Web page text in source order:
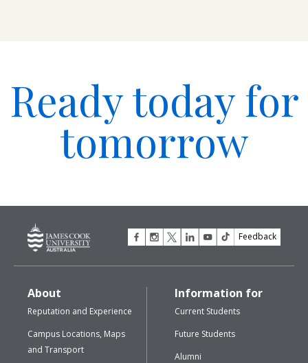
Ready today for
tomorrow
Feedback
About
Reputation and Experience
Campus Locations, Maps
and Transport
Information for
Current Students
Future Students
Alumni